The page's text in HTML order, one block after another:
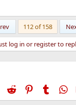
112 of 158
log in or register to
LinkedIn
Reddit PinterestTumblr